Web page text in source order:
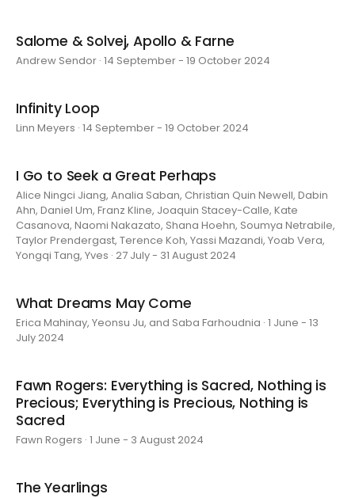
Salome & Solvej, Apollo & Farne
Andrew Sendor · 14 September - 19 October 2024
Infinity Loop
Linn Meyers · 14 September - 19 October 2024
I Go to Seek a Great Perhaps
Alice Ningci Jiang, Analia Saban, Christian Quin Newell, Dabin
Ahn, Daniel Um, Franz Kline, Joaquin Stacey-Calle, Kate
Casanova, Naomi Nakazato, Shana Hoehn, Soumya Netrabile,
Taylor Prendergast, Terence Koh, Yassi Mazandi, Yoab Vera,
Yongqi Tang, Yves · 27 July - 31 August 2024
What Dreams May Come
Erica Mahinay, Yeonsu Ju, and Saba Farhoudnia · 1 June - 13
July 2024
Fawn Rogers: Everything is Sacred, Nothing is
Precious; Everything is Precious, Nothing is
Sacred
Fawn Rogers · 1 June - 3 August 2024
The Yearlings